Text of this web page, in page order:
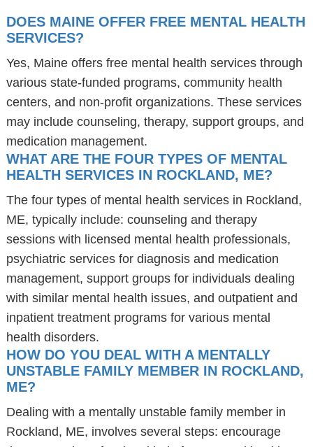
DOES MAINE OFFER FREE MENTAL HEALTH
SERVICES?
Yes, Maine offers free mental health services through
various state-funded programs, community health
centers, and non-profit organizations. These services
may include counseling, therapy, support groups, and
medication management.
WHAT ARE THE FOUR TYPES OF MENTAL
HEALTH SERVICES IN ROCKLAND, ME?
The four types of mental health services in Rockland,
ME, typically include: counseling and therapy
sessions with licensed mental health professionals,
psychiatric services for diagnosis and medication
management, support groups for individuals dealing
with similar mental health issues, and outpatient and
inpatient treatment programs for various mental
health disorders.
HOW DO YOU DEAL WITH A MENTALLY
UNSTABLE FAMILY MEMBER IN ROCKLAND,
ME?
Dealing with a mentally unstable family member in
Rockland, ME, involves several steps: encourage